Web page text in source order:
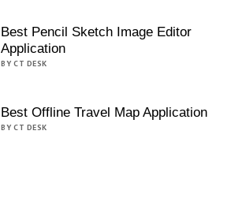
Best Pencil Sketch Image Editor
Application
BY CT DESK
Best Offline Travel Map Application
BY CT DESK